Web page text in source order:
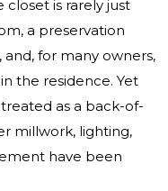
is rarely just
a preservation
for many owners,
the residence. Yet
as a back-of-
millwork, lighting,
have been